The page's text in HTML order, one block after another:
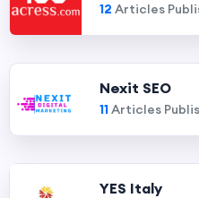
12 Articles
Nexit SEO
11Articles
YES Italy